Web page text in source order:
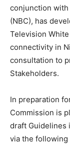
conjunction with
(NBC), has
Television
connectivity in
consultation to
Stakeholders.
In preparation
Commission is
draft Guidelines
via the following